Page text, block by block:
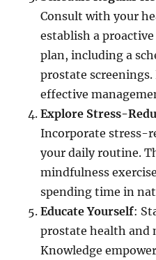
Consult with your
establish a
plan, including a
prostate
effective
Explore Stress-
Incorporate stress-
your daily routine.
mindfulness
spending time in
Educate Yourself:
prostate health and
Knowledge